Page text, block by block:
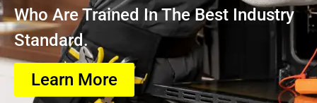
Who Are Trained In The Best Industry
Standard.
Learn More